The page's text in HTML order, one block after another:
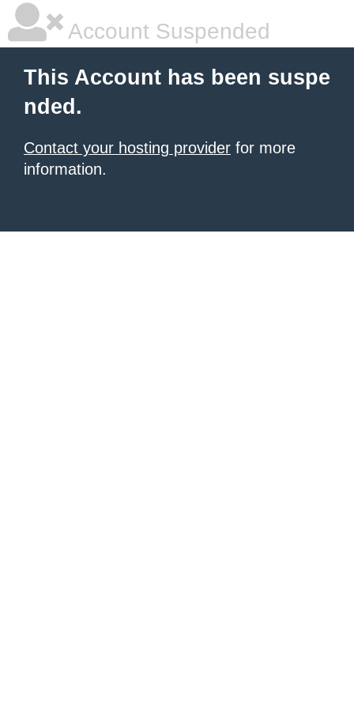
Account Suspended
This Account has been suspe
nded.
Contact your hosting provider for more
information.